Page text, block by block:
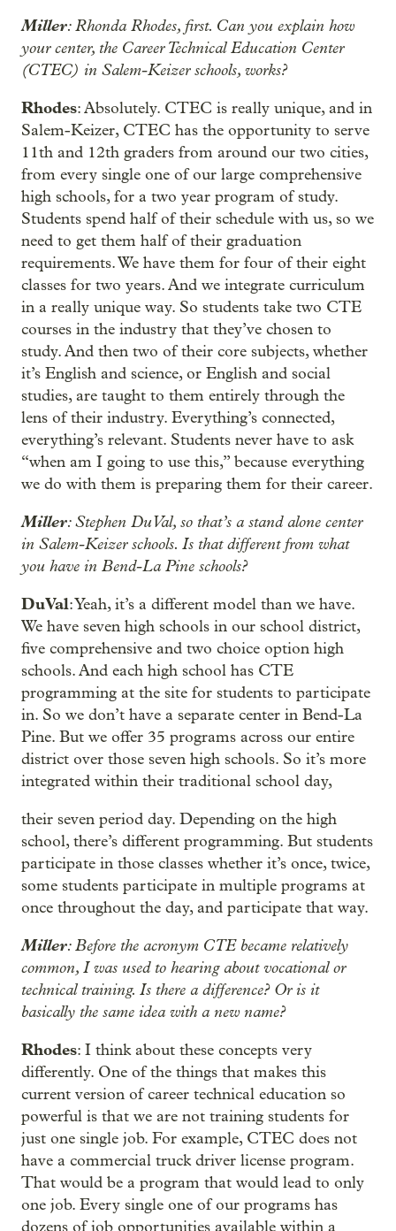
Miller: Rhonda Rhodes, first. Can you explain how
your center, the Career Technical Education Center
(CTEC) in Salem-Keizer schools, works?
Rhodes: Absolutely. CTEC is really unique, and in
Salem-Keizer, CTEC has the opportunity to serve
11th and 12th graders from around our two cities,
from every single one of our large comprehensive
high schools, for a two year program of study.
Students spend half of their schedule with us, so we
need to get them half of their graduation
requirements. We have them for four of their eight
classes for two years. And we integrate curriculum
in a really unique way. So students take two CTE
courses in the industry that they’ve chosen to
study. And then two of their core subjects, whether
it’s English and science, or English and social
studies, are taught to them entirely through the
lens of their industry. Everything’s connected,
everything’s relevant. Students never have to ask
“when am I going to use this,” because everything
we do with them is preparing them for their career.
Miller: Stephen DuVal, so that’s a stand alone center
in Salem-Keizer schools. Is that different from what
you have in Bend-La Pine schools?
DuVal: Yeah, it’s a different model than we have.
We have seven high schools in our school district,
five comprehensive and two choice option high
schools. And each high school has CTE
programming at the site for students to participate
in. So we don’t have a separate center in Bend-La
Pine. But we offer 35 programs across our entire
district over those seven high schools. So it’s more
integrated within their traditional school day,
their seven period day. Depending on the high
school, there’s different programming. But students
participate in those classes whether it’s once, twice,
some students participate in multiple programs at
once throughout the day, and participate that way.
Miller: Before the acronym CTE became relatively
common, I was used to hearing about vocational or
technical training. Is there a difference? Or is it
basically the same idea with a new name?
Rhodes: I think about these concepts very
differently. One of the things that makes this
current version of career technical education so
powerful is that we are not training students for
just one single job. For example, CTEC does not
have a commercial truck driver license program.
That would be a program that would lead to only
one job. Every single one of our programs has
dozens of job opportunities available within a